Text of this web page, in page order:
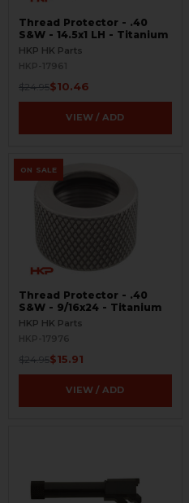
Thread Protector - .40
S&W - 14.5x1 LH - Titanium
HKP HK Parts
HKP-17961
$24.95$10.46
VIEW / ADD
ON SALE
Thread Protector - .40
S&W - 9/16x24 - Titanium
HKP HK Parts
HKP-17976
$24.95$15.91
VIEW / ADD